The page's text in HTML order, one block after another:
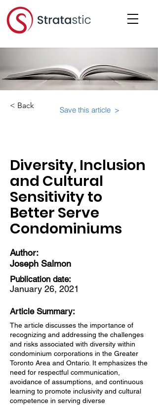
< Back Save this article >
Diversity, Inclusion
and Cultural
Sensitivity to
Better Serve
Condominiums
Author:
Joseph Salmon
Publication date:
January 26, 2021
Article Summary:
The article discusses the importance of
recognizing and addressing the challenges
and risks associated with diversity within
condominium corporations in the Greater
Toronto Area and Ontario. It emphasizes the
need for respectful communication,
avoidance of assumptions, and continuous
learning to promote inclusivity and cultural
competence in serving diverse